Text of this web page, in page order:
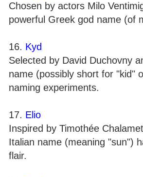
Chosen by actors Milo
powerful Greek god name (of
16. Kyd
Selected by David Duchovny
name (possibly short for "kid"
naming experiments.
17. Elio
Inspired by Timothée
Italian name (meaning "sun")
flair.